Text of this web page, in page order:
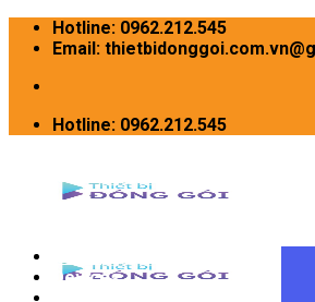
Skip
Hotline: 0962.212.545
Email:
Hotline: 0962.212.545
Devices